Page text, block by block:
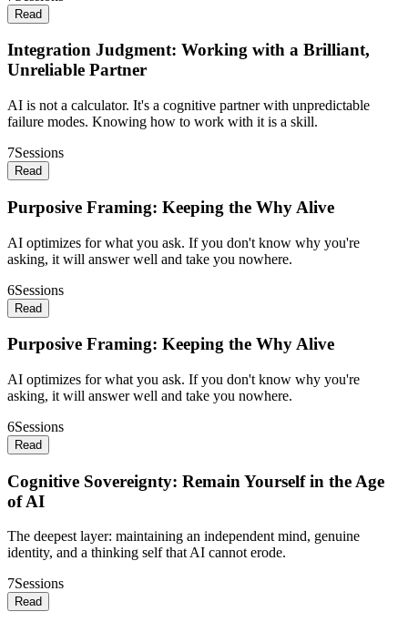
Read
Integration Judgment: Working with a Brilliant,
Unreliable Partner
AI is not a calculator. It's a cognitive partner with unpredictable
failure modes. Knowing how to work with it is a skill.
7Sessions
Read
Purposive Framing: Keeping the Why Alive
AI optimizes for what you ask. If you don't know why you're
asking, it will answer well and take you nowhere.
6Sessions
Read
Purposive Framing: Keeping the Why Alive
AI optimizes for what you ask. If you don't know why you're
asking, it will answer well and take you nowhere.
6Sessions
Read
Cognitive Sovereignty: Remain Yourself in the Age
of AI
The deepest layer: maintaining an independent mind, genuine
identity, and a thinking self that AI cannot erode.
7Sessions
Read